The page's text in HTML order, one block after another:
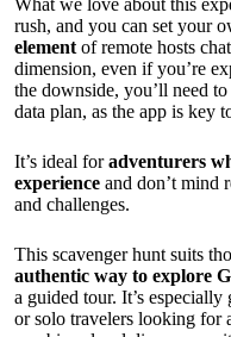
What we love about this
rush, and you can set your
element of remote hosts
dimension, even if you’re
the downside, you’ll need
data plan, as the app is key
It’s ideal foradventurers
experience and don’t mind
and challenges.
This scavenger hunt suits
authentic way to explore
a guided tour. It’s
or solo travelers looking for